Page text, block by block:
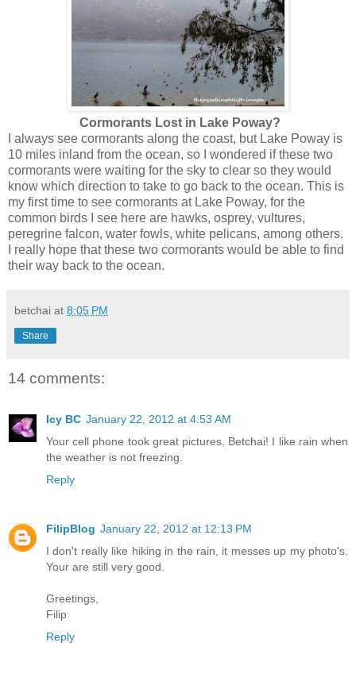
Cormorants Lost in Lake Poway?
I always see cormorants along the coast, but Lake Poway is
10 miles inland from the ocean, so I wondered if these two
cormorants were waiting for the sky to clear so they would
know which direction to take to go back to the ocean. This is
my first time to see cormorants at Lake Poway, for the
common birds I see here are hawks, osprey, vultures,
peregrine falcon, water fowls, white pelicans, among others.
I really hope that these two cormorants would be able to find
their way back to the ocean.
betchai at 8:05 PM
Share
14 comments:
Icy BC January 22, 2012 at 4:53 AM
Your cell phone took great pictures, Betchai! I like rain when
the weather is not freezing.
Reply
FilipBlog January 22, 2012 at 12:13 PM
I don't really like hiking in the rain, it messes up my photo's.
Your are still very good.
Greetings,
Filip
Reply